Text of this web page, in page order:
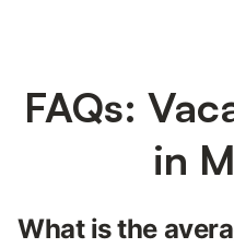
FAQs:
in
What is the